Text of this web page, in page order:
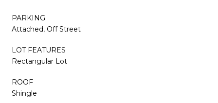
PARKING
Attached, Off Street
LOT FEATURES
Rectangular Lot
ROOF
Shingle